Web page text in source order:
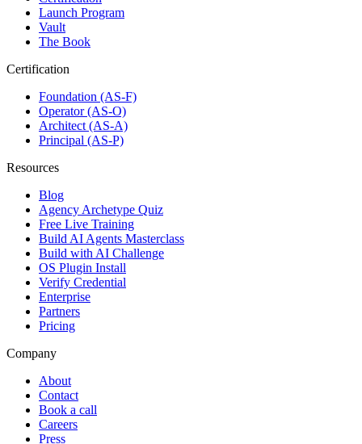
Launch Program
Vault
The Book
Certification
Foundation (AS-F)
Operator (AS-O)
Architect (AS-A)
Principal (AS-P)
Resources
Blog
Agency Archetype Quiz
Free Live Training
Build AI Agents Masterclass
Build with AI Challenge
OS Plugin Install
Verify Credential
Enterprise
Partners
Pricing
Company
About
Contact
Book a call
Careers
Press